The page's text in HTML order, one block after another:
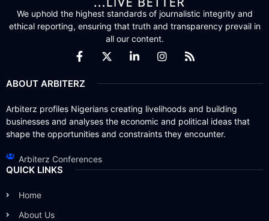
We uphold the highest standards of journalistic integrity and
ethical reporting, ensuring that truth and transparency prevail in
all our content.
ABOUT ARBITERZ
Arbiterz profiles Nigerians creating livelihoods and building
businesses and analyses the economic and political ideas that
shape the opportunities and constraints they encounter.
Arbiterz Conferences
QUICK LINKS
Home
About Us